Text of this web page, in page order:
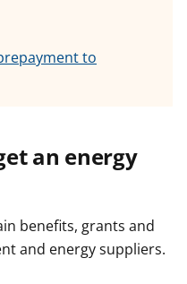
to
an energy
benefits, grants and
and energy suppliers.